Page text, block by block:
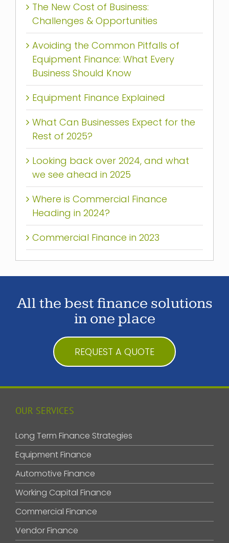
The New Cost of Business:
Challenges & Opportunities
Avoiding the Common Pitfalls of
Equipment Finance: What Every
Business Should Know
Equipment Finance Explained
What Can Businesses Expect for the
Rest of 2025?
Looking back over 2024, and what
we see ahead in 2025
Where is Commercial Finance
Heading in 2024?
Commercial Finance in 2023
All the best finance solutions
in one place
REQUEST A QUOTE
OUR SERVICES
Long Term Finance Strategies
Equipment Finance
Automotive Finance
Working Capital Finance
Commercial Finance
Vendor Finance